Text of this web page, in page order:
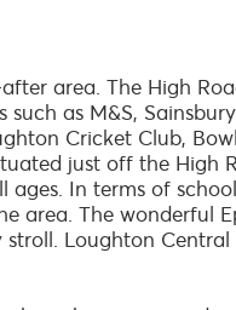
area. The High
such as M&S,
Cricket Club,
just off the High
In terms of
area. The wonderful
Loughton